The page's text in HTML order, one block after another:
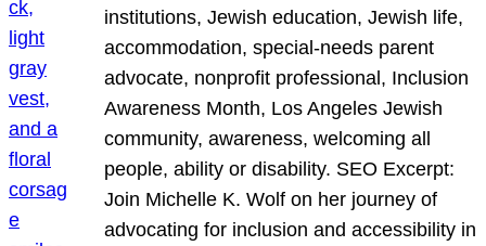
institutions, Jewish education, Jewish life,
accommodation, special-needs parent
advocate, nonprofit professional, Inclusion
Awareness Month, Los Angeles Jewish
community, awareness, welcoming all
people, ability or disability. SEO Excerpt:
Join Michelle K. Wolf on her journey of
advocating for inclusion and accessibility in